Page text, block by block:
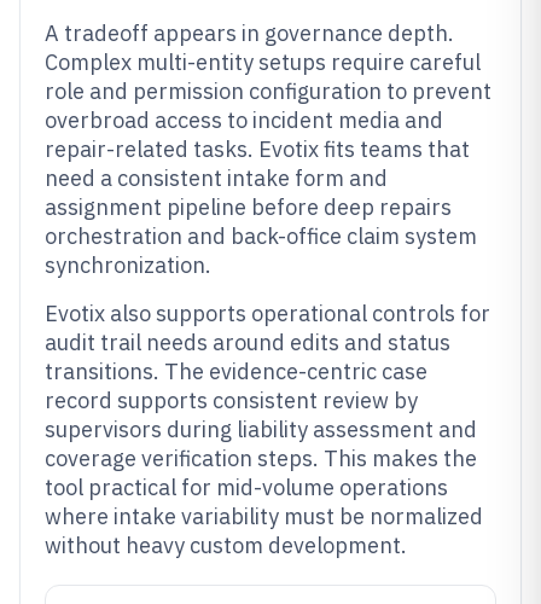
A tradeoff appears in governance depth.
Complex multi-entity setups require careful
role and permission configuration to prevent
overbroad access to incident media and
repair-related tasks. Evotix fits teams that
need a consistent intake form and
assignment pipeline before deep repairs
orchestration and back-office claim system
synchronization.
Evotix also supports operational controls for
audit trail needs around edits and status
transitions. The evidence-centric case
record supports consistent review by
supervisors during liability assessment and
coverage verification steps. This makes the
tool practical for mid-volume operations
where intake variability must be normalized
without heavy custom development.